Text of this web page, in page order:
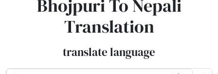
Bhojpuri To Nepali
Translation
translate language